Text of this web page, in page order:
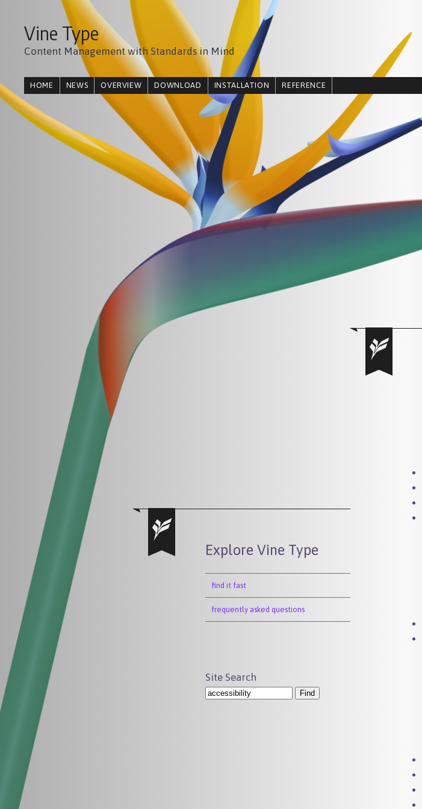
Vine Type
Content Management with Standards in Mind
HOME NEWS OVERVIEW DOWNLOAD INSTALLATION REFERENCE
Explore Vine Type
find it fast
frequently asked questions
Site Search